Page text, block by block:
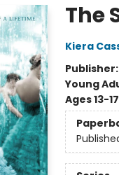
The
Kiera
Young
Ages 13-17